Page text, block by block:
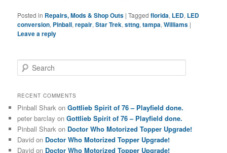
Posted in Repairs, Mods & Shop Outs |Tagged florida, LED, LED
conversion, Pinball,repair,Star Trek,sttng,tampa,Williams |
Leave a reply
e
r
h
RECENT COMMENTS
Pinball Shark onGottlieb Spirit of 76 – Playfield done.
peter barclay onGottlieb Spirit of 76 – Playfield done.
Pinball Shark on Doctor Who Motorized Topper Upgrade!
David on Doctor Who Motorized Topper Upgrade!
David on Doctor Who Motorized Topper Upgrade!